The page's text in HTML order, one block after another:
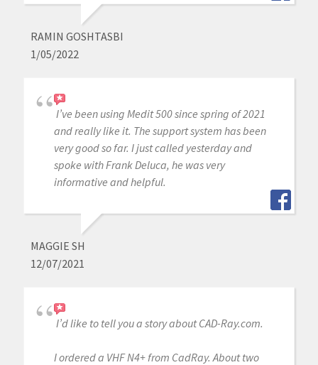
RAMIN GOSHTASBI
1/05/2022
I’ve been using Medit 500 since spring of 2021
and really like it. The support system has been
very good so far. I just called yesterday and
spoke with Frank Deluca, he was very
informative and helpful.
MAGGIE SH
12/07/2021
I’d like to tell you a story about CAD-Ray.com.
I ordered a VHF N4+ from CadRay. About two